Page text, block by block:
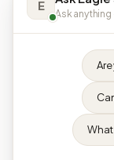
E
Ask anything